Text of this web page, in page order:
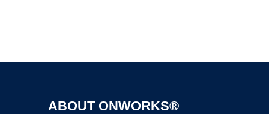
ABOUT ONWORKS®